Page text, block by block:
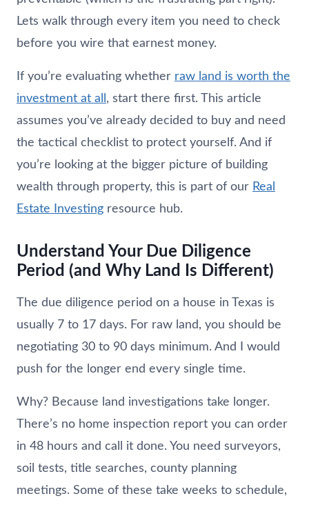
Lets walk through every item you need to check
before you wire that earnest money.
If you’re evaluating whether raw land is worth the
investment at all , start there first. This article
assumes you’ve already decided to buy and need
the tactical checklist to protect yourself. And if
you’re looking at the bigger picture of building
wealth through property, this is part of our Real
Estate Investing resource hub.
Understand Your Due Diligence
Period (and Why Land Is Different)
The due diligence period on a house in Texas is
usually 7 to 17 days. For raw land, you should be
negotiating 30 to 90 days minimum. And I would
push for the longer end every single time.
Why? Because land investigations take longer.
There’s no home inspection report you can order
in 48 hours and call it done. You need surveyors,
soil tests, title searches, county planning
meetings. Some of these take weeks to schedule,